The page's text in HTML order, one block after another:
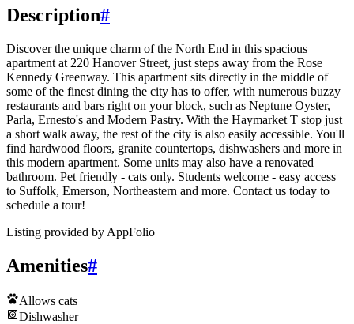
Description#
Discover the unique charm of the North End in this spacious
apartment at 220 Hanover Street, just steps away from the Rose
Kennedy Greenway. This apartment sits directly in the middle of
some of the finest dining the city has to offer, with numerous buzzy
restaurants and bars right on your block, such as Neptune Oyster,
Parla, Ernesto's and Modern Pastry. With the Haymarket T stop just
a short walk away, the rest of the city is also easily accessible. You'll
find hardwood floors, granite countertops, dishwashers and more in
this modern apartment. Some units may also have a renovated
bathroom. Pet friendly - cats only. Students welcome - easy access
to Suffolk, Emerson, Northeastern and more. Contact us today to
schedule a tour!
Listing provided by AppFolio
Amenities#
Allows cats
Dishwasher